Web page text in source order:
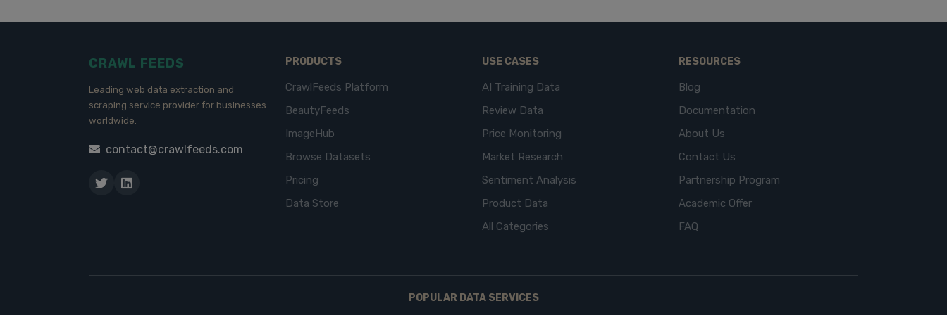
CRAWL FEEDS
Leading web data extraction and
scraping service provider for businesses
worldwide.
contact@crawlfeeds.com
PRODUCTS
CrawlFeeds Platform
BeautyFeeds
ImageHub
Browse Datasets
Pricing
Data Store
USE CASES
AI Training Data
Review Data
Price Monitoring
Market Research
Sentiment Analysis
Product Data
All Categories
RESOURCES
Blog
Documentation
About Us
Contact Us
Partnership Program
Academic Offer
FAQ
POPULAR DATA SERVICES